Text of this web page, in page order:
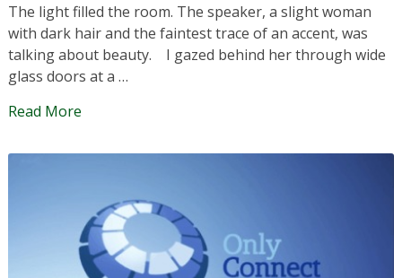
The light filled the room. The speaker, a slight woman
with dark hair and the faintest trace of an accent, was
talking about beauty. I gazed behind her through wide
glass doors at a …
Read More